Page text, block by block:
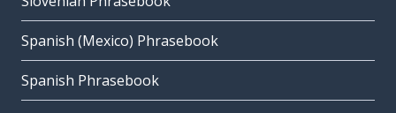
Spanish (Mexico) Phrasebook
Spanish Phrasebook